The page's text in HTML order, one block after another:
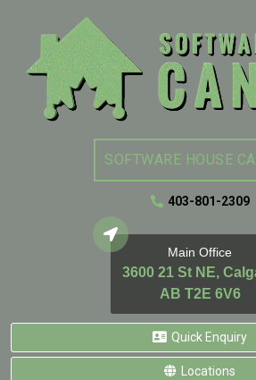
SOFTWARE HOUSE
403-801-2309
Main Office
3600 21 St NE,
AB T2E 6V6
Quick Enquiry
Locations